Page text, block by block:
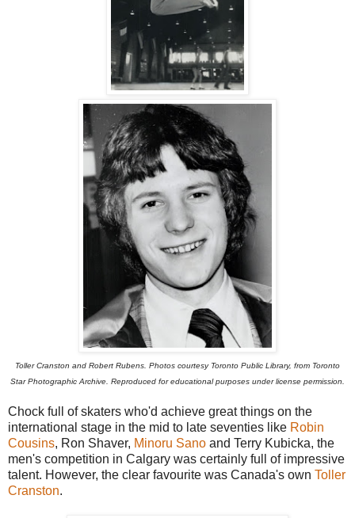
Toller Cranston and Robert Rubens. Photos courtesy Toronto Public Library, from Toronto
Star Photographic Archive. Reproduced for educational purposes under license permission.
Chock full of skaters who'd achieve great things on the
international stage in the mid to late seventies like Robin
Cousins, Ron Shaver, Minoru Sano and Terry Kubicka, the
men's competition in Calgary was certainly full of impressive
talent. However, the clear favourite was Canada's own Toller
Cranston.